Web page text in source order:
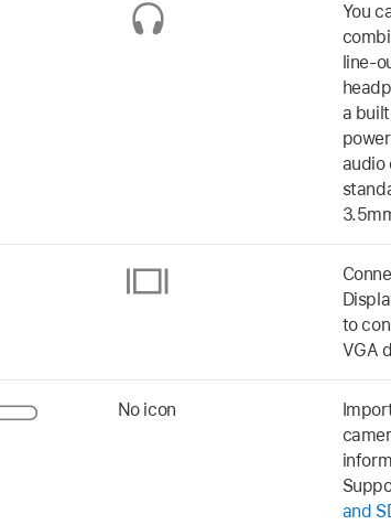
You
line-
a
audio
to
VGA
No icon
and